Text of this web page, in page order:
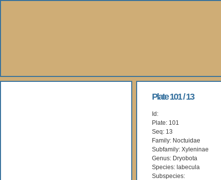
Plate 101 / 13
Id:
Plate: 101
Seq: 13
Family: Noctuidae
Subfamily: Xyleninae
Genus: Dryobota
Species: labecula
Subspecies: